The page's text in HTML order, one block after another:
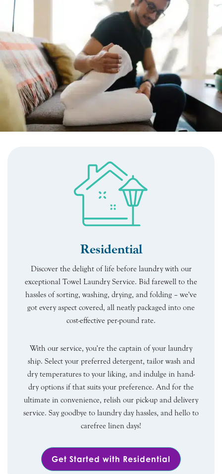
Residential
Discover the delight of life before laundry with our
exceptional Towel Laundry Service. Bid farewell to the
hassles of sorting, washing, drying, and folding – we've
got every aspect covered, all neatly packaged into one
cost-effective per-pound rate.
With our service, you're the captain of your laundry
ship. Select your preferred detergent, tailor wash and
dry temperatures to your liking, and indulge in hand-
dry options if that suits your preference. And for the
ultimate in convenience, relish our pick-up and delivery
service. Say goodbye to laundry day hassles, and hello to
carefree linen days!
Get Started with Residential